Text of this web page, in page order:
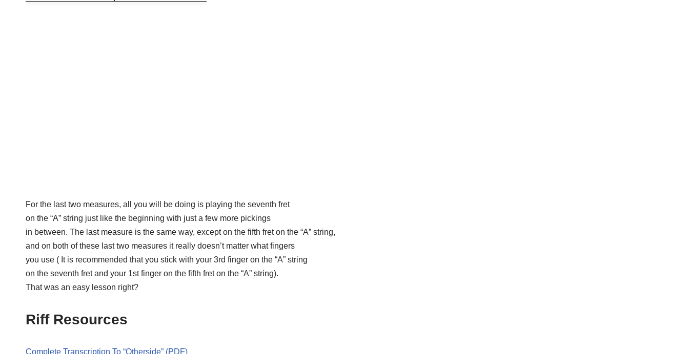
For the last two measures, all you will be doing is playing the seventh fret
on the “A” string just like the beginning with just a few more pickings
in between. The last measure is the same way, except on the fifth fret on the “A” string,
and on both of these last two measures it really doesn’t matter what fingers
you use ( It is recommended that you stick with your 3rd finger on the “A” string
on the seventh fret and your 1st finger on the fifth fret on the “A” string).
That was an easy lesson right?
Riff Resources
Complete Transcription To “Otherside” (PDF)